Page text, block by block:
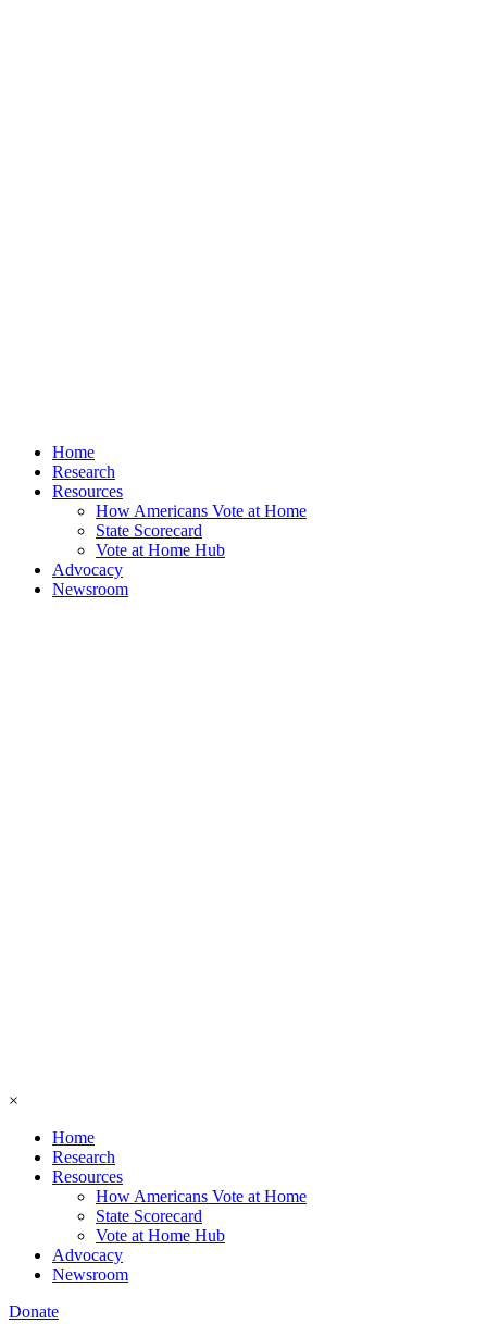
Home
Research
Resources
How Americans Vote at Home
State Scorecard
Vote at Home Hub
Advocacy
Newsroom
×
Home
Research
Resources
How Americans Vote at Home
State Scorecard
Vote at Home Hub
Advocacy
Newsroom
Donate